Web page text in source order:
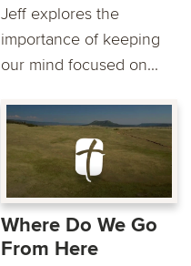
Jeff explores the
importance of keeping
our mind focused on...
Where Do We Go
From Here